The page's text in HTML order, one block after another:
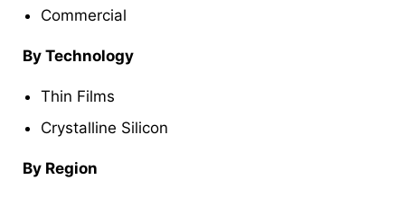
Commercial
By Technology
Thin Films
Crystalline Silicon
By Region